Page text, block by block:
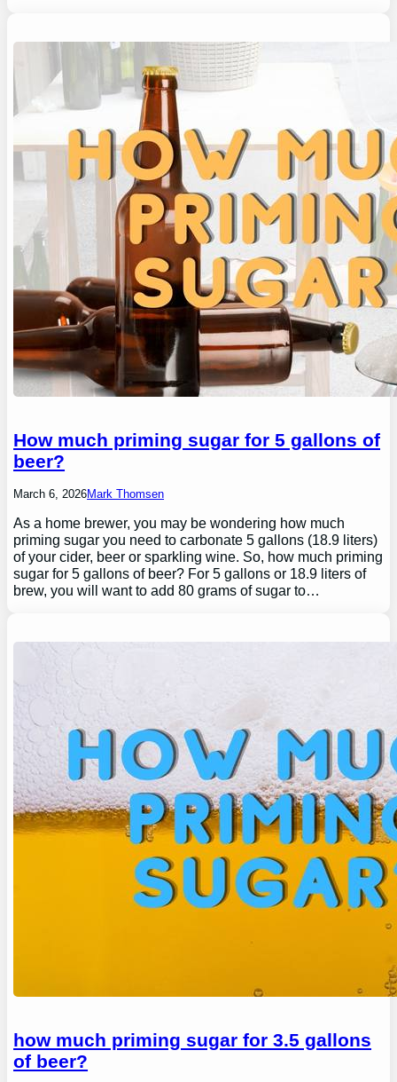
How much priming sugar for 5 gallons of
beer?
March 6, 2026Mark Thomsen
As a home brewer, you may be wondering how much
priming sugar you need to carbonate 5 gallons (18.9 liters)
of your cider, beer or sparkling wine. So, how much priming
sugar for 5 gallons of beer? For 5 gallons or 18.9 liters of
brew, you will want to add 80 grams of sugar to…
how much priming sugar for 3.5 gallons
of beer?